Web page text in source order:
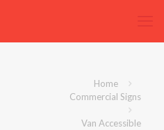
Home
Commercial Signs
Van Accessible